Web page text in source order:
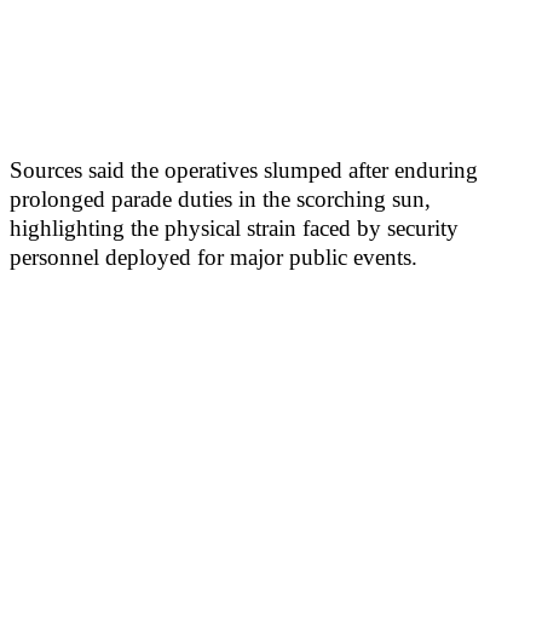
Sources said the operatives slumped after enduring
prolonged parade duties in the scorching sun,
highlighting the physical strain faced by security
personnel deployed for major public events.